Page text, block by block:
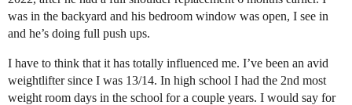
was in the backyard and his bedroom window was open, I see in
and he’s doing full push ups.
I have to think that it has totally influenced me. I’ve been an avid
weightlifter since I was 13/14. In high school I had the 2nd most
weight room days in the school for a couple years. I would say for